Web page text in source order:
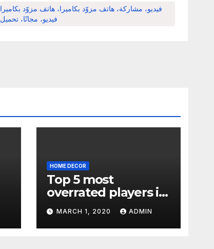
فيديو، مشاركة، هاتف مزوّد بكاميرا، هاتف مزوّد بكاميرا
فيديو، مجانًا، تحميل
HOME DECOR
Top 5 most
overrated players in
the Premier League
2019-20
MARCH 1, 2020 ADMIN